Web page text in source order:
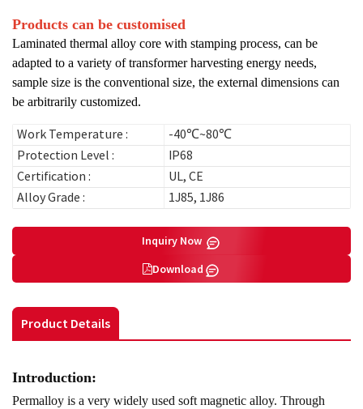
Products can be customised
Laminated thermal alloy core with stamping process, can be
adapted to a variety of transformer harvesting energy needs,
sample size is the conventional size, the external dimensions can
be arbitrarily customized.
Work Temperature :
-40℃~80℃
Protection Level :
IP68
Certification :
UL, CE
Alloy Grade :
1J85, 1J86
Inquiry Now
Download
Product Details
Introduction:
Permalloy is a very widely used soft magnetic alloy. Through